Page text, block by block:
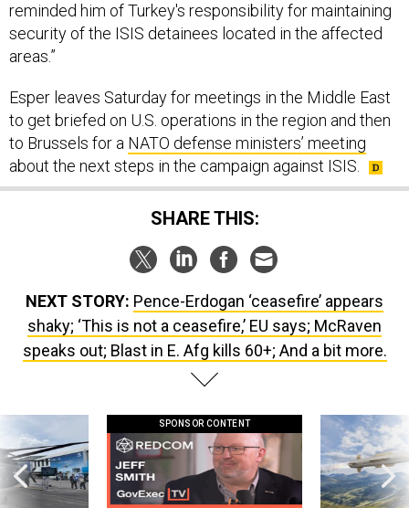
security of the ISIS detainees located in the affected
areas.”
to get briefed on U.S. operations in the region and then
to Brussels for a NATO defense ministers’ meeting
about the next steps in the campaign against ISIS.
SHARE THIS:
shaky; ‘This is not a ceasefire,’ EU says; McRaven
speaks out; Blast in E. Afg kills 60+; And a bit more.
this striking GovExec TV: Five Questions with Jeff Lockheed